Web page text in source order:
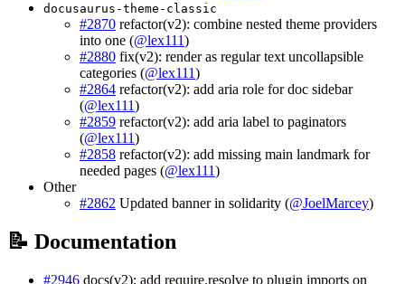
docusaurus-theme-classic
#2870 refactor(v2): combine nested theme providers
into one (@lex111)
#2880 fix(v2): render as regular text uncollapsible
categories (@lex111)
#2864 refactor(v2): add aria role for doc sidebar
(@lex111)
#2859 refactor(v2): add aria label to paginators
(@lex111)
#2858 refactor(v2): add missing main landmark for
needed pages (@lex111)
Other
#2862 Updated banner in solidarity (@JoelMarcey)
📝 Documentation
#2946 docs(v2): add require.resolve to plugin imports on